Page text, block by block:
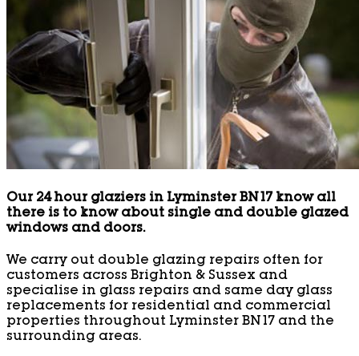
Our 24 hour glaziers in Lyminster BN17 know all
there is to know about single and double glazed
windows and doors.
We carry out double glazing repairs often for
customers across Brighton & Sussex and
specialise in glass repairs and same day glass
replacements for residential and commercial
properties throughout Lyminster BN17 and the
surrounding areas.